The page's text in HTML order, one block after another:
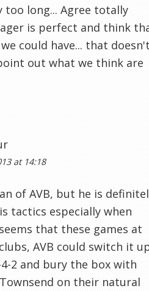
long... Agree totally
is perfect and think
could have... that
out what we think are
at 14:18
of AVB, but he is
tactics especially when
that these games at
AVB could switch it
2 and bury the box with
on their natural